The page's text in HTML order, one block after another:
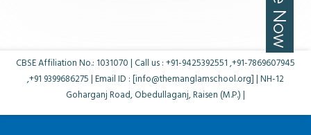
CBSE Affiliation No.: 1031070 | Call us : +91-9425392551 ,+91-7869607945
,+91 9399686275 | Email ID : [info@themanglamschool.org] | NH-12
Goharganj Road, Obedullaganj, Raisen (M.P.) |